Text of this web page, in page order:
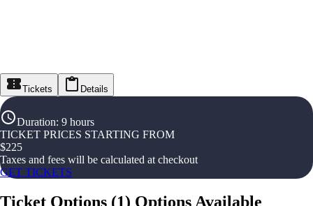
Tickets Details
Duration: 9 hours
TICKET PRICES STARTING FROM
$225
Taxes and fees will be calculated at checkout
GET TICKETS
Ticket Options (1) Options Available